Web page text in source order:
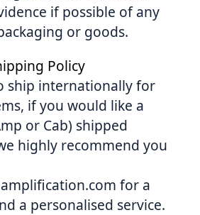
if possible of any
or goods.
Policy
ship internationally for
if you would like a
or Cab) shipped
highly recommend you
for a
a personalised service.